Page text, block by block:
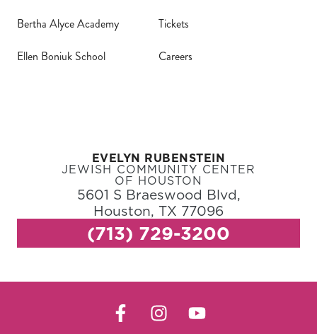
EVELYN RUBENSTEIN
JEWISH COMMUNITY CENTER
OF HOUSTON
5601 S Braeswood Blvd,
Houston, TX 77096
(713) 729-3200
Bertha Alyce Academy
Ellen Boniuk School
Tickets
Careers